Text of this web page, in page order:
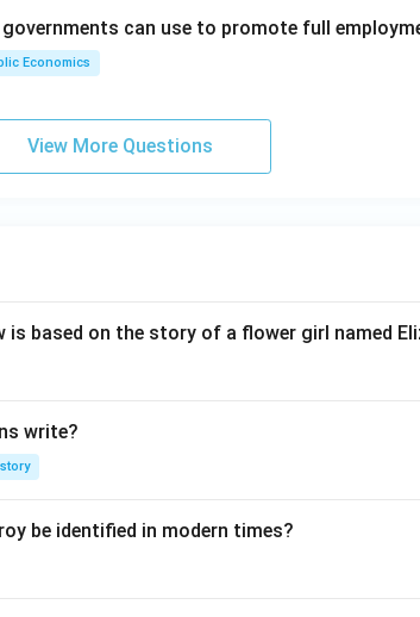
can use to promote full
Economics
View More Questions
based on the story of a flower girl named
write?
be identified in modern times?